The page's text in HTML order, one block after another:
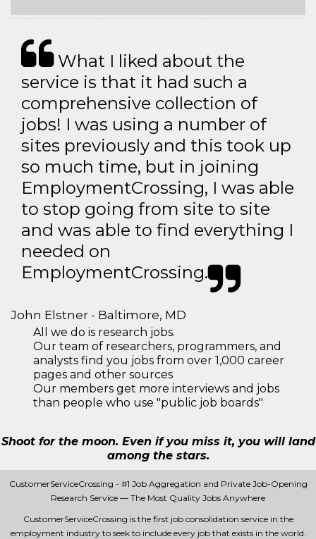
What I liked about the
service is that it had such a
comprehensive collection of
jobs! I was using a number of
sites previously and this took up
so much time, but in joining
EmploymentCrossing, I was able
to stop going from site to site
and was able to find everything I
needed on
EmploymentCrossing.
John Elstner - Baltimore, MD
All we do is research jobs.
Our team of researchers, programmers, and
analysts find you jobs from over 1,000 career
pages and other sources
Our members get more interviews and jobs
than people who use "public job boards"
Shoot for the moon. Even if you miss it, you will land
among the stars.
CustomerServiceCrossing - #1 Job Aggregation and Private Job-Opening
Research Service — The Most Quality Jobs Anywhere
CustomerServiceCrossing is the first job consolidation service in the
employment industry to seek to include every job that exists in the world.